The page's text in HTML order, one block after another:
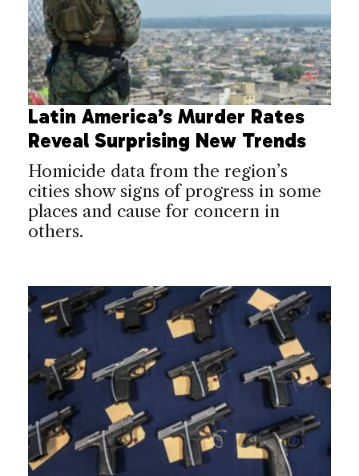
Latin America’s Murder Rates
Reveal Surprising New Trends
Homicide data from the region’s
cities show signs of progress in some
places and cause for concern in
others.